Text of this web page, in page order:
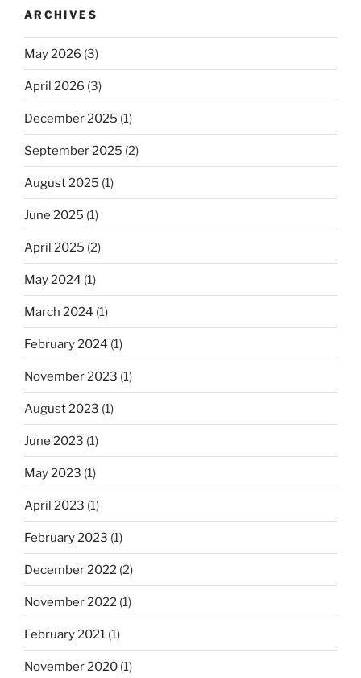
ARCHIVES
May 2026 (3)
April 2026 (3)
December 2025 (1)
September 2025 (2)
August 2025 (1)
June 2025 (1)
April 2025 (2)
May 2024 (1)
March 2024 (1)
February 2024 (1)
November 2023 (1)
August 2023 (1)
June 2023 (1)
May 2023 (1)
April 2023 (1)
February 2023 (1)
December 2022 (2)
November 2022 (1)
February 2021 (1)
November 2020 (1)